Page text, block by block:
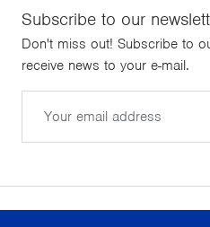
Subscribe to our
Don't miss out! Subscribe to
receive news to your e-mail.